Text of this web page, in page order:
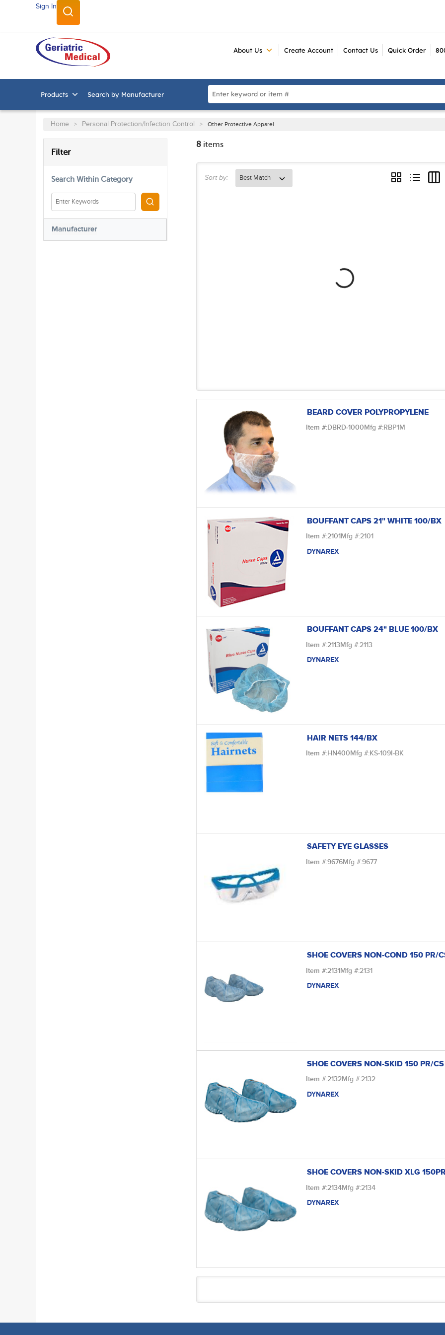
SKIP TO MAIN CONTENT
Sign In
About Us Create Account Contact Us Quick Order
Products Search by Manufacturer
Site Search
Home > Personal Protection/Infection Control > Other Protective Apparel
Filter
Search Within Category
Manufacturer
8items
Sort by: Product Grid
Product
BEARD COVER POLYPROPYLENE
Item #:DBRD-1000Mfg #:RBP1M
BOUFFANT CAPS 21" WHITE 100/BX
Item #:2101Mfg #:2101
DYNAREX
BOUFFANT CAPS 24" BLUE 100/BX
Item #:2113Mfg #:2113
DYNAREX
HAIR NETS 144/BX
Item #:HN400Mfg #:KS-109I-BK
SAFETY EYE GLASSES
Item #:9676Mfg #:9677
SHOE COVERS NON-COND 150 PR/
Item #:2131Mfg #:2131
DYNAREX
SHOE COVERS NON-SKID 150 PR/CS
Item #:2132Mfg #:2132
DYNAREX
SHOE COVERS NON-SKID XLG 150PR
Item #:2134Mfg #:2134
DYNAREX